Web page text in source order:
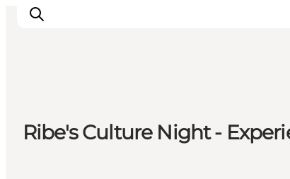
Ribe
Esbjerg
Ribe's Culture Night -